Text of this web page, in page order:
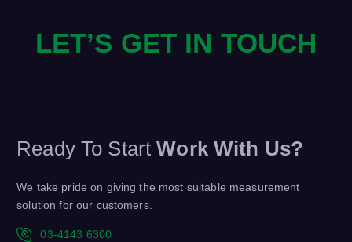
LET’S GET IN TOUCH
Ready To Start Work With Us?
We take pride on giving the most suitable measurement
solution for our customers.
03-4143 6300